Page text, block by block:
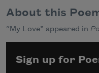
About this
“My Love” appeared in
Sign up for